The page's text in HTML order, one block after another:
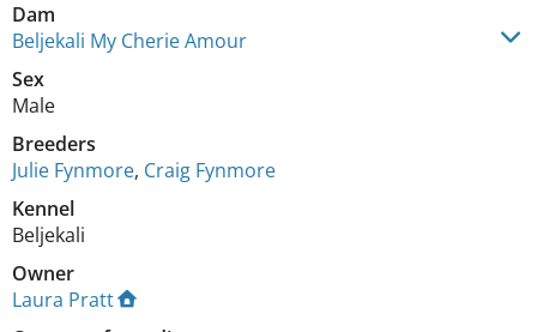
Dam
Beljekali My Cherie Amour
Sex
Male
Breeders
Julie Fynmore, Craig Fynmore
Kennel
Beljekali
Owner
Laura Pratt